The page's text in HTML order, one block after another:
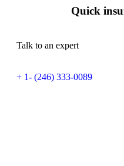
Quick
Talk to an expert
+ 1- (246) 333-0089